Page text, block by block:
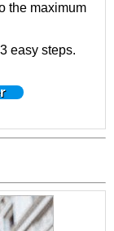
the maximum
easy steps.